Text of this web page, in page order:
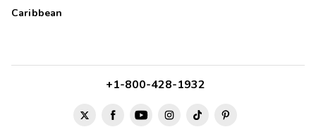
Caribbean
+1-800-428-1932